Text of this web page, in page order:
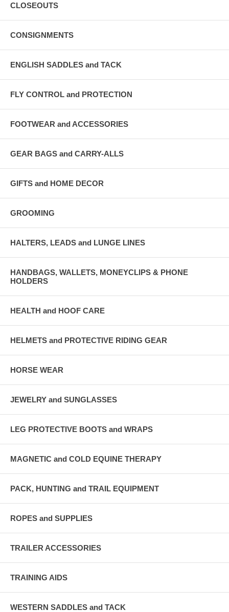
CLOSEOUTS
CONSIGNMENTS
ENGLISH SADDLES and TACK
FLY CONTROL and PROTECTION
FOOTWEAR and ACCESSORIES
GEAR BAGS and CARRY-ALLS
GIFTS and HOME DECOR
GROOMING
HALTERS, LEADS and LUNGE LINES
HANDBAGS, WALLETS, MONEYCLIPS & PHONE
HOLDERS
HEALTH and HOOF CARE
HELMETS and PROTECTIVE RIDING GEAR
HORSE WEAR
JEWELRY and SUNGLASSES
LEG PROTECTIVE BOOTS and WRAPS
MAGNETIC and COLD EQUINE THERAPY
PACK, HUNTING and TRAIL EQUIPMENT
ROPES and SUPPLIES
TRAILER ACCESSORIES
TRAINING AIDS
WESTERN SADDLES and TACK